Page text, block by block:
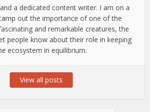
a dedicated content writer. I am on a
out the importance of one of the
and remarkable creatures, the
people know about their role in keeping
ecosystem in equilibrium.
View all posts